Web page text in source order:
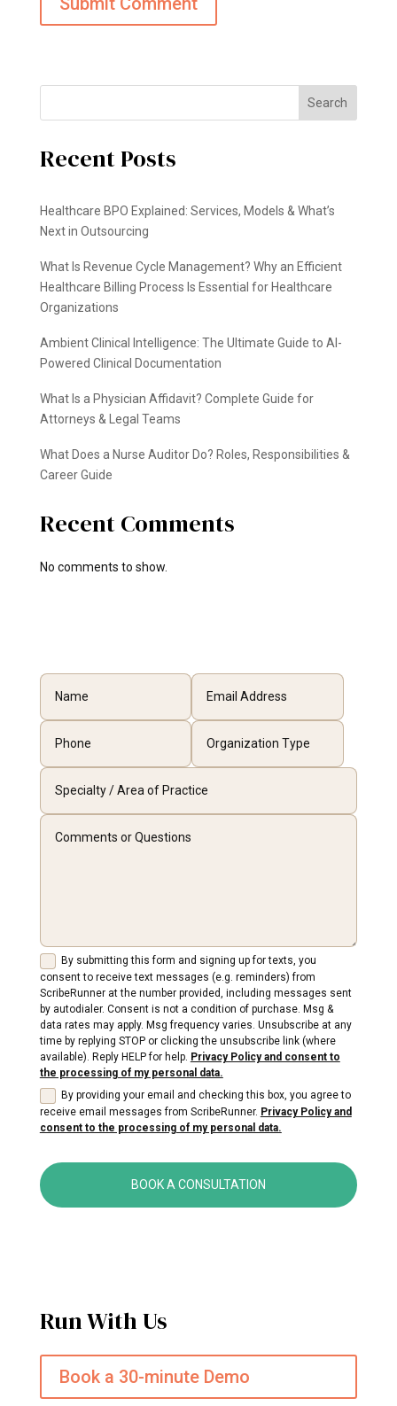
Search
Recent Posts
Healthcare BPO Explained: Services, Models & What’s
Next in Outsourcing
What Is Revenue Cycle Management? Why an Efficient
Healthcare Billing Process Is Essential for Healthcare
Organizations
Ambient Clinical Intelligence: The Ultimate Guide to AI-
Powered Clinical Documentation
What Is a Physician Affidavit? Complete Guide for
Attorneys & Legal Teams
What Does a Nurse Auditor Do? Roles, Responsibilities &
Career Guide
Recent Comments
No comments to show.
By submitting this form and signing up for texts, you
consent to receive text messages (e.g. reminders) from
ScribeRunner at the number provided, including messages sent
by autodialer. Consent is not a condition of purchase. Msg &
data rates may apply. Msg frequency varies. Unsubscribe at any
time by replying STOP or clicking the unsubscribe link (where
available). Reply HELP for help. Privacy Policy and consent to
the processing of my personal data.
By providing your email and checking this box, you agree to
receive email messages from ScribeRunner. Privacy Policy and
consent to the processing of my personal data.
BOOK A CONSULTATION
Run With Us
Book a 30-minute Demo